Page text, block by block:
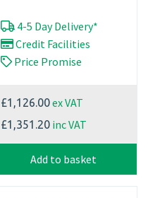
4-5 Day Delivery*
Credit Facilities
Price Promise
£1,126.00ex VAT
£1,351.20 inc VAT
Add to basket